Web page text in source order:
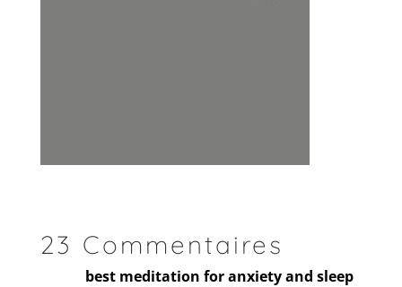
23 Commentaires
best meditation for anxiety and sleep